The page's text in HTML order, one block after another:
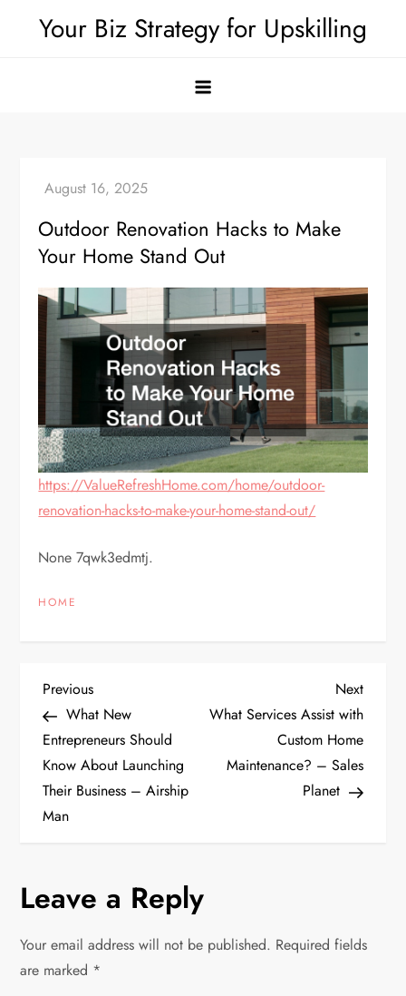
Your Biz Strategy for Upskilling
Outdoor Renovation Hacks to Make
Your Home Stand Out
https://ValueRefreshHome.com/home/outdoor-
renovation-hacks-to-make-your-home-stand-out/
None 7qwk3edmtj.
HOME
P
o
s
t
a
v
Previous
Post
Previous
What New
Entrepreneurs Should
Know About Launching
Their Business – Airship
Man
Next
Post
Next
What Services Assist with
Custom Home
Maintenance? – Sales
Planet
Leave a Reply
Your email address will not be published. Required fields
are marked *